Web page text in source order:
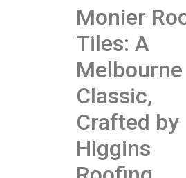
Monier
Tiles: A
Melbourne
Classic,
Crafted by
Higgins